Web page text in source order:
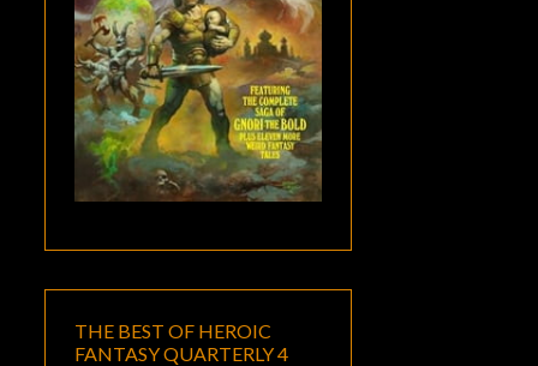
THE BEST OF HEROIC
FANTASY QUARTERLY 4